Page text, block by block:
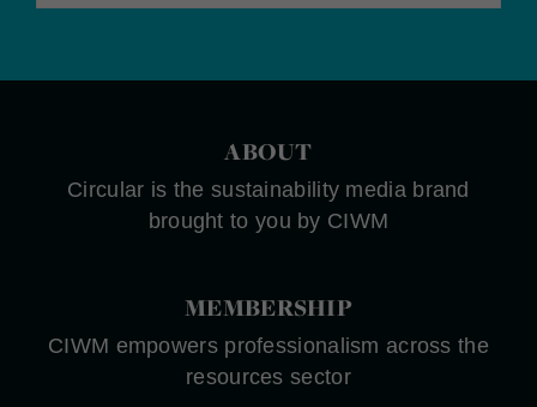
ABOUT
Circular is the sustainability media brand
brought to you by CIWM
MEMBERSHIP
CIWM empowers professionalism across the
resources sector